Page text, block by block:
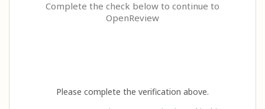
Complete the check below to continue to
OpenReview
Please complete the verification above.